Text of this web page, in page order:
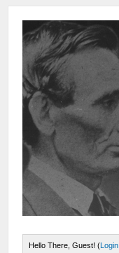
Hello There, Guest! (Login